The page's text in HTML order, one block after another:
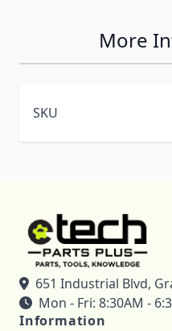
More
SKU
651 Industrial Blvd,
Mon - Fri: 8:30AM -
Information